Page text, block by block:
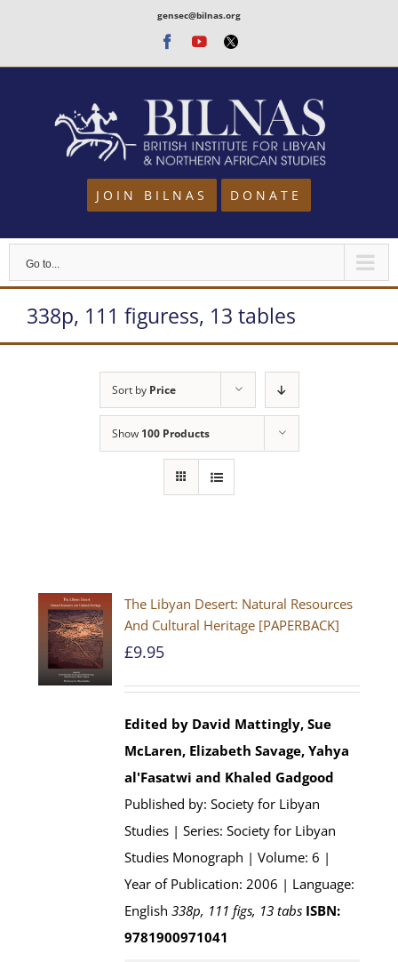
content
gensec@bilnas.org
Facebook
Youtube
Twitter
JOIN BILNAS DONATE
Go to...
338p, 111 figuress, 13 tables
Sort by Price
Show 100 Products
The Libyan Desert: Natural Resources
And Cultural Heritage [PAPERBACK]
£9.95
Edited by David Mattingly, Sue
McLaren, Elizabeth Savage, Yahya
al'Fasatwi and Khaled Gadgood
Published by: Society for Libyan
Studies | Series: Society for Libyan
Studies Monograph | Volume: 6 |
Year of Publication: 2006 | Language:
English338p, 111 figs, 13 tabs ISBN:
9781900971041